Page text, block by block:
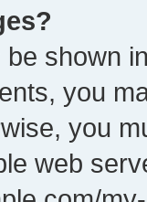
be shown
you
you
web